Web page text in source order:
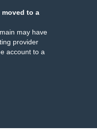
moved to a
may have
provider
account to a